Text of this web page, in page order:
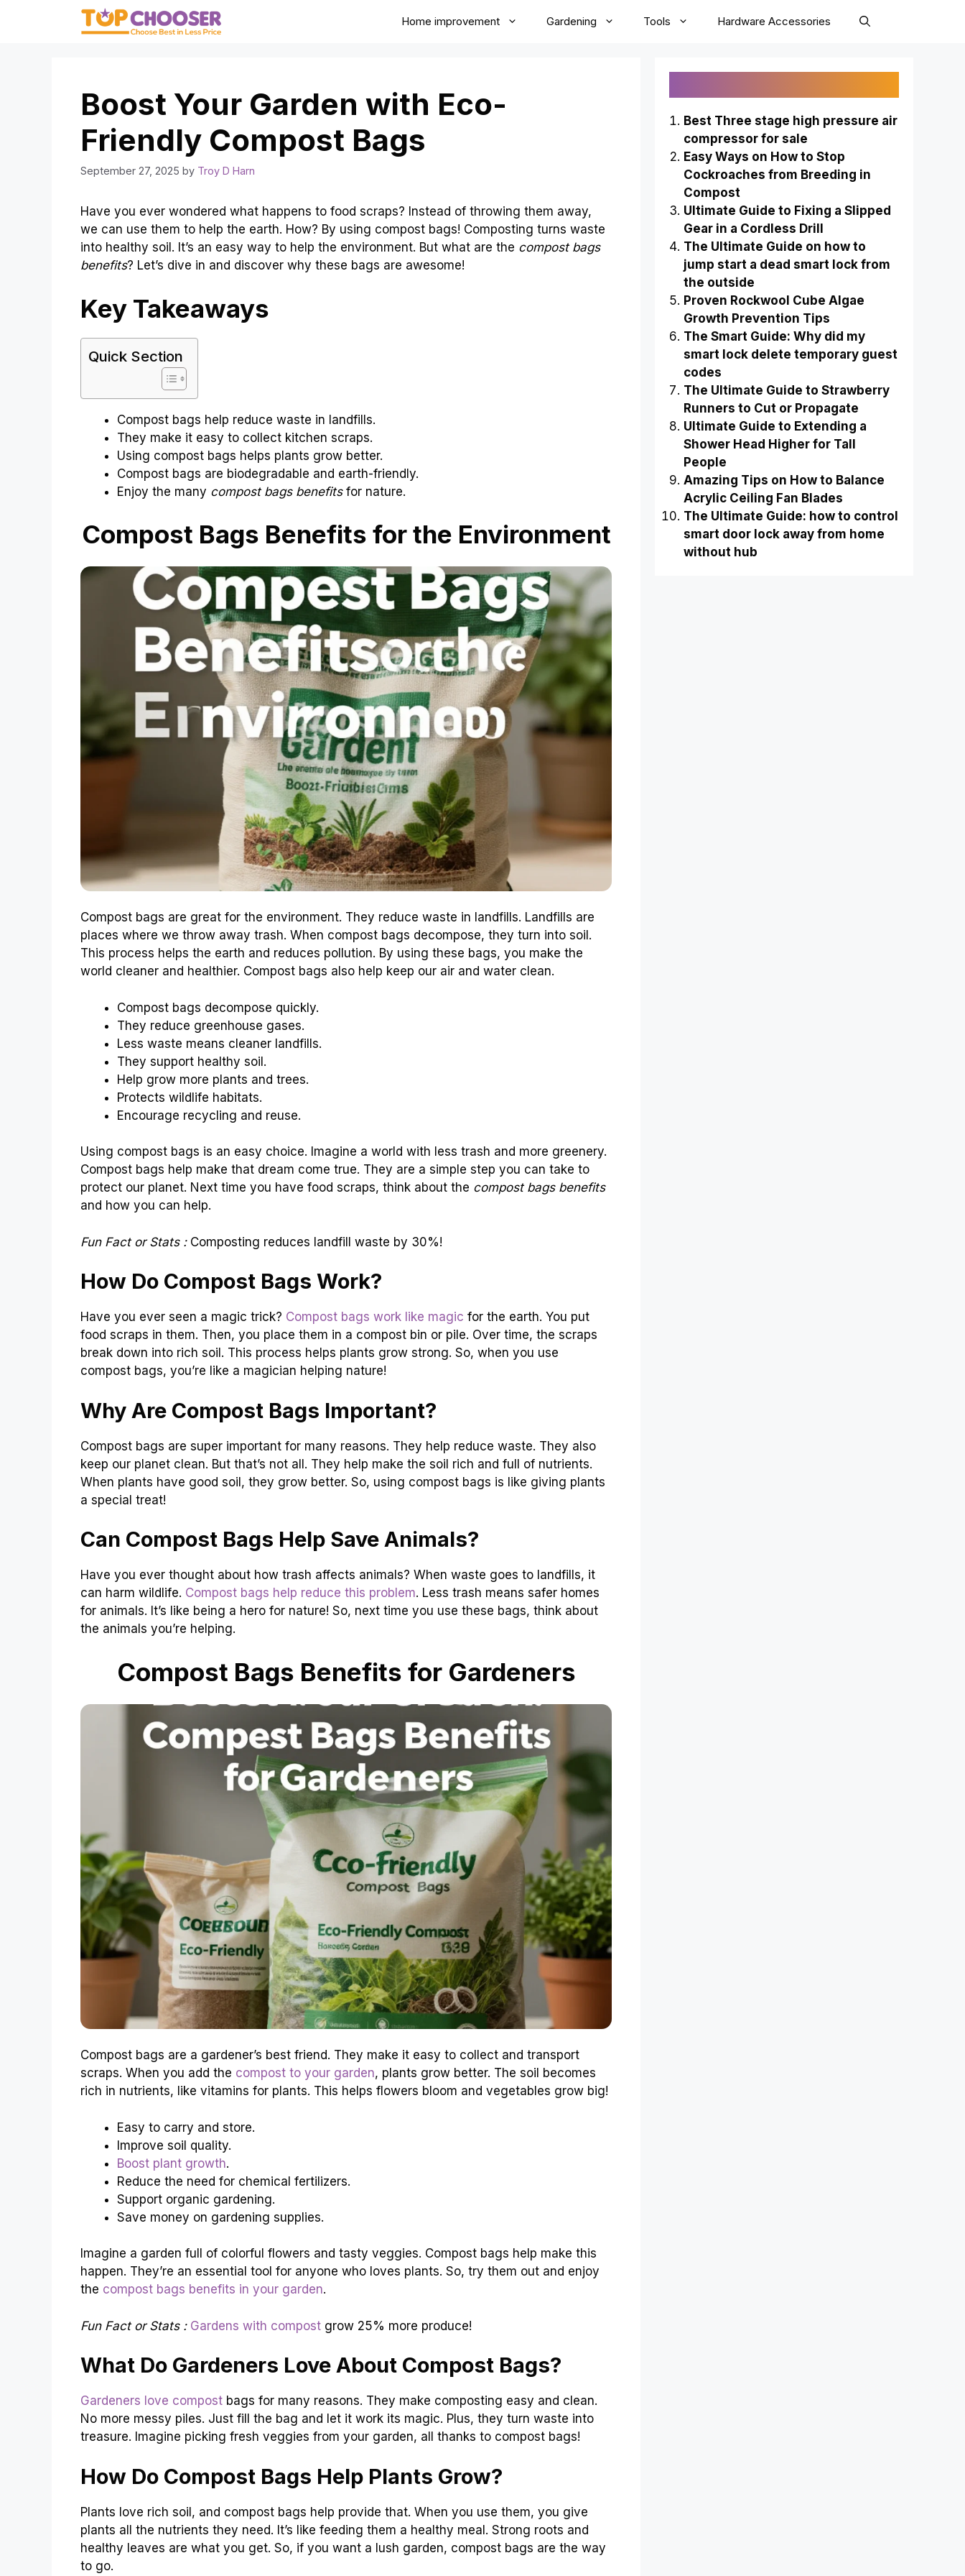
Home improvement Gardening Tools Hardware Accessories
Boost Your Garden with Eco-
Friendly Compost Bags
September 27, 2025 by Troy D Harn
Have you ever wondered what happens to food scraps? Instead of throwing them away,
we can use them to help the earth. How? By using compost bags! Composting turns waste
into healthy soil. It’s an easy way to help the environment. But what are the compost bags
benefits? Let’s dive in and discover why these bags are awesome!
Key Takeaways
Quick Section
Compost bags help reduce waste in landfills.
They make it easy to collect kitchen scraps.
Using compost bags helps plants grow better.
Compost bags are biodegradable and earth-friendly.
Enjoy the many compost bags benefitsfor nature.
Compost Bags Benefits for the Environment
Compost bags are great for the environment. They reduce waste in landfills. Landfills are
places where we throw away trash. When compost bags decompose, they turn into soil.
This process helps the earth and reduces pollution. By using these bags, you make the
world cleaner and healthier. Compost bags also help keep our air and water clean.
Compost bags decompose quickly.
They reduce greenhouse gases.
Less waste means cleaner landfills.
They support healthy soil.
Help grow more plants and trees.
Protects wildlife habitats.
Encourage recycling and reuse.
Using compost bags is an easy choice. Imagine a world with less trash and more greenery.
Compost bags help make that dream come true. They are a simple step you can take to
protect our planet. Next time you have food scraps, think about the compost bags benefits
and how you can help.
Fun Fact or Stats :Composting reduces landfill waste by 30%!
How Do Compost Bags Work?
Have you ever seen a magic trick? Compost bags work like magic for the earth. You put
food scraps in them. Then, you place them in a compost bin or pile. Over time, the scraps
break down into rich soil. This process helps plants grow strong. So, when you use
compost bags, you’re like a magician helping nature!
Why Are Compost Bags Important?
Compost bags are super important for many reasons. They help reduce waste. They also
keep our planet clean. But that’s not all. They help make the soil rich and full of nutrients.
When plants have good soil, they grow better. So, using compost bags is like giving plants
a special treat!
Can Compost Bags Help Save Animals?
Have you ever thought about how trash affects animals? When waste goes to landfills, it
can harm wildlife. Compost bags help reduce this problem. Less trash means safer homes
for animals. It’s like being a hero for nature! So, next time you use these bags, think about
the animals you’re helping.
Compost Bags Benefits for Gardeners
Compost bags are a gardener’s best friend. They make it easy to collect and transport
scraps. When you add the compost to your garden, plants grow better. The soil becomes
rich in nutrients, like vitamins for plants. This helps flowers bloom and vegetables grow big!
Easy to carry and store.
Improve soil quality.
Boost plant growth.
Reduce the need for chemical fertilizers.
Support organic gardening.
Save money on gardening supplies.
Imagine a garden full of colorful flowers and tasty veggies. Compost bags help make this
happen. They’re an essential tool for anyone who loves plants. So, try them out and enjoy
the compost bags benefits in your garden.
Fun Fact or Stats : Gardens with compost grow 25% more produce!
What Do Gardeners Love About Compost Bags?
Gardeners love compost bags for many reasons. They make composting easy and clean.
No more messy piles. Just fill the bag and let it work its magic. Plus, they turn waste into
treasure. Imagine picking fresh veggies from your garden, all thanks to compost bags!
How Do Compost Bags Help Plants Grow?
Plants love rich soil, and compost bags help provide that. When you use them, you give
plants all the nutrients they need. It’s like feeding them a healthy meal. Strong roots and
healthy leaves are what you get. So, if you want a lush garden, compost bags are the way
to go.
Best Three stage high pressure air
compressor for sale
Easy Ways on How to Stop
Cockroaches from Breeding in
Compost
Ultimate Guide to Fixing a Slipped
Gear in a Cordless Drill
The Ultimate Guide on how to
jump start a dead smart lock from
the outside
Proven Rockwool Cube Algae
Growth Prevention Tips
The Smart Guide: Why did my
smart lock delete temporary guest
codes
The Ultimate Guide to Strawberry
Runners to Cut or Propagate
Ultimate Guide to Extending a
Shower Head Higher for Tall
People
Amazing Tips on How to Balance
Acrylic Ceiling Fan Blades
The Ultimate Guide: how to control
smart door lock away from home
without hub